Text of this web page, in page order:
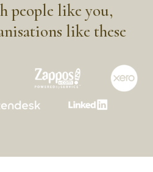
people like you,
like these